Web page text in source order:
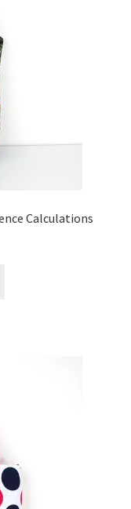
Calculations